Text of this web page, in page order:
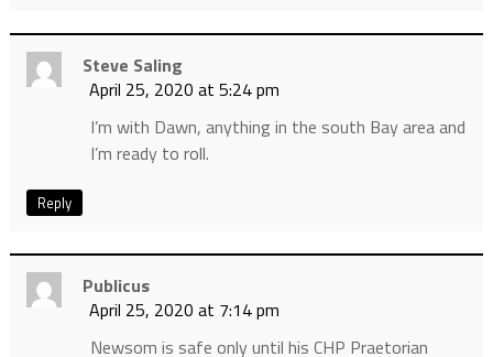
Steve Saling
April 25, 2020 at 5:24 pm
I’m with Dawn, anything in the south Bay area and
I’m ready to roll.
Reply
Publicus
April 25, 2020 at 7:14 pm
Newsom is safe only until his CHP Praetorian